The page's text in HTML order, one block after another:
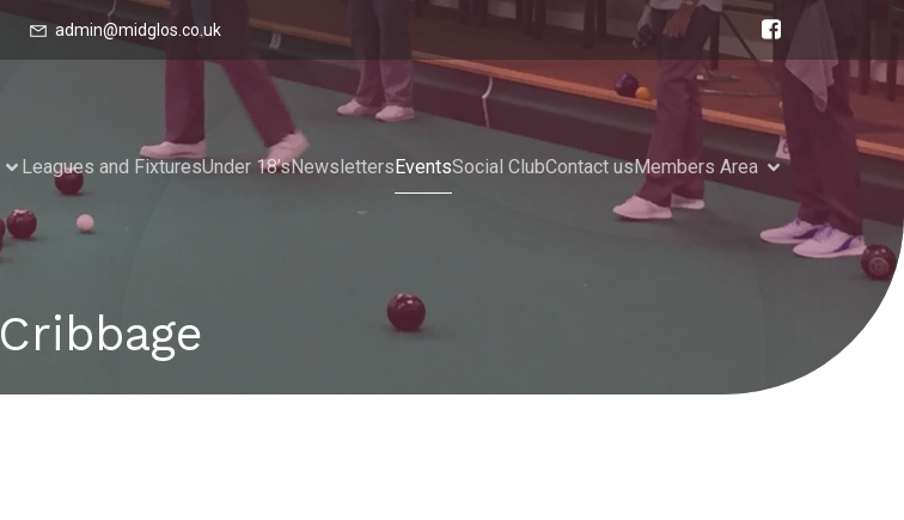
admin@midglos.co.uk
Leagues and FixturesUnder 18’sNewslettersEventsSocial ClubContact usMembers Area
Cribbage